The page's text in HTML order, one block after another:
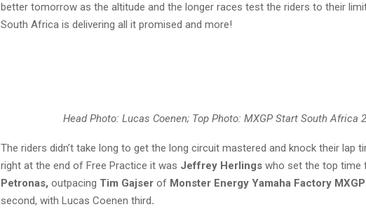
better tomorrow as the altitude and the longer races test the riders to their
South Africa is delivering all it promised and more!
Head Photo: Lucas Coenen; Top Photo: MXGP Start South Africa
The riders didn’t take long to get the long circuit mastered and knock their lap
right at the end of Free Practice it was Jeffrey Herlings who set the top time
Petronas, outpacing Tim Gajser of Monster Energy Yamaha Factory MXGP
second, with Lucas Coenen third.